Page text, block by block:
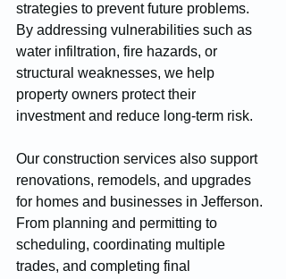
strategies to prevent future problems.
By addressing vulnerabilities such as
water infiltration, fire hazards, or
structural weaknesses, we help
property owners protect their
investment and reduce long-term risk.
Our construction services also support
renovations, remodels, and upgrades
for homes and businesses in Jefferson.
From planning and permitting to
scheduling, coordinating multiple
trades, and completing final